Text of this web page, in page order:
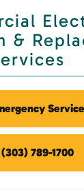
&
Service
(303) 789-1700